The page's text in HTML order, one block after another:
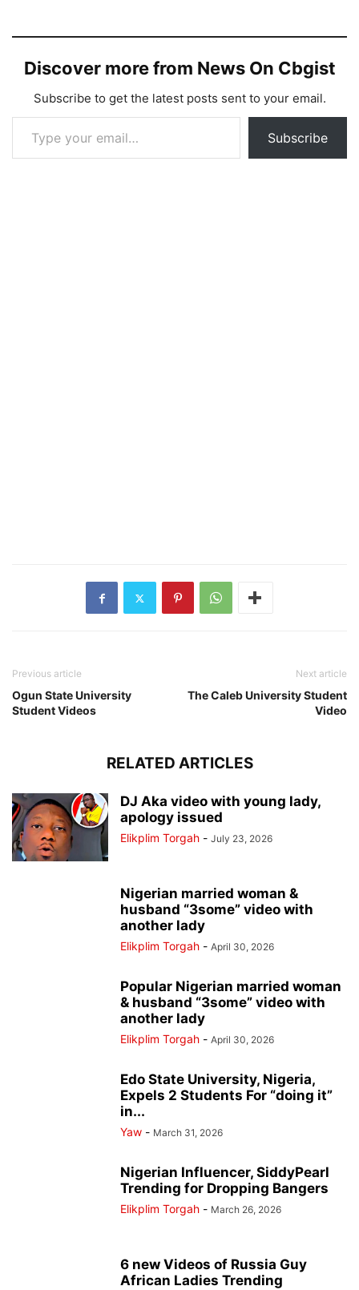
Discover more from News On Cbgist
Subscribe to get the latest posts sent to your email.
Type your email…
Subscribe
Previous article
Ogun State University
Student Videos
Next article
The Caleb University Student
Video
RELATED ARTICLES
DJ Aka video with young lady,
apology issued
Elikplim Torgah - July 23, 2026
Nigerian married woman &
husband “3some” video with
another lady
Elikplim Torgah - April 30, 2026
Popular Nigerian married woman
& husband “3some” video with
another lady
Elikplim Torgah - April 30, 2026
Edo State University, Nigeria,
Expels 2 Students For “doing it”
in...
Yaw - March 31, 2026
Nigerian Influencer, SiddyPearl
Trending for Dropping Bangers
Elikplim Torgah - March 26, 2026
6 new Videos of Russia Guy
African Ladies Trending